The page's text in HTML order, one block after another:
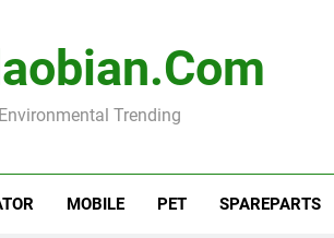
Environmental Trending
MOBILE PET SPAREPARTS